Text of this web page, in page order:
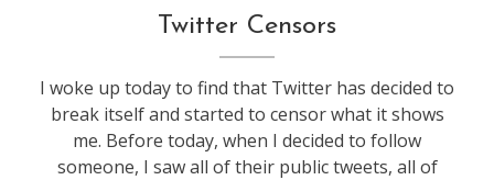
marketing
technology
web
stuff
Twitter Censors
I woke up today to find that Twitter has decided to
break itself and started to censor what it shows
me. Before today, when I decided to follow
someone, I saw all of their public tweets, all of